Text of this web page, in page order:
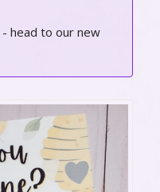
- head to our new